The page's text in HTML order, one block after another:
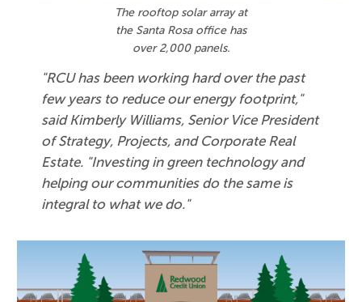
The rooftop solar array at
the Santa Rosa office has
over 2,000 panels.
"RCU has been working hard over the past
few years to reduce our energy footprint,"
said Kimberly Williams, Senior Vice President
of Strategy, Projects, and Corporate Real
Estate. "Investing in green technology and
helping our communities do the same is
integral to what we do."